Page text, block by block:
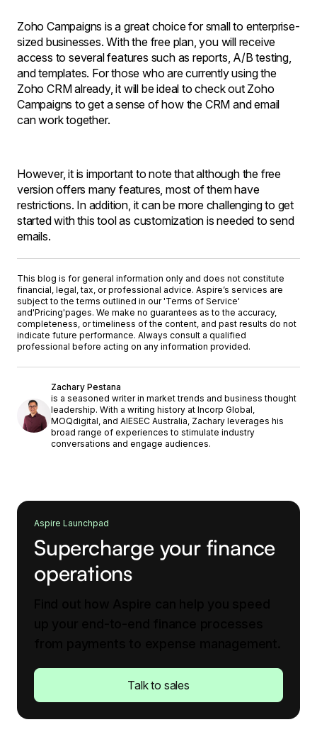
Zoho Campaigns is a great choice for small to enterprise-
sized businesses. With the free plan, you will receive
access to several features such as reports, A/B testing,
and templates. For those who are currently using the
Zoho CRM already, it will be ideal to check out Zoho
Campaigns to get a sense of how the CRM and email
can work together.
However, it is important to note that although the free
version offers many features, most of them have
restrictions. In addition, it can be more challenging to get
started with this tool as customization is needed to send
emails.
This blog is for general information only and does not constitute
financial, legal, tax, or professional advice. Aspire’s services are
subject to the terms outlined in our 'Terms of Service'
and'Pricing'pages. We make no guarantees as to the accuracy,
completeness, or timeliness of the content, and past results do not
indicate future performance. Always consult a qualified
professional before acting on any information provided.
Zachary Pestana
is a seasoned writer in market trends and business thought
leadership. With a writing history at Incorp Global,
MOQdigital, and AIESEC Australia, Zachary leverages his
broad range of experiences to stimulate industry
conversations and engage audiences.
Aspire Launchpad
Supercharge your finance
operations
Talk to sales